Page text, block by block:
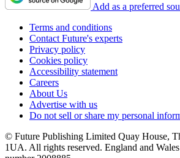
Add as a preferred
Terms and conditions
Contact Future's experts
Privacy policy
Cookies policy
Accessibility statement
Careers
About Us
Advertise with us
Do not sell or share my personal
© Future Publishing Limited Quay House,
1UA. All rights reserved. England and